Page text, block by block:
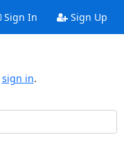
Sign In Sign Up
sign in.